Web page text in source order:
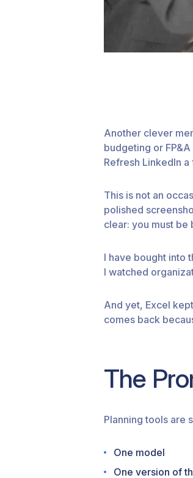
Another clever
budgeting or
Refresh LinkedIn
This is not an
polished
clear: you must be
I have bought into
I watched
And yet, Excel
comes back
The
Planning tools are
One model
One version of